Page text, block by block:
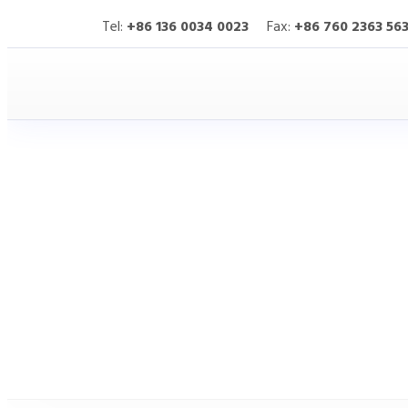
Tel: +86 136 0034 0023 Fax: +86 760 2363